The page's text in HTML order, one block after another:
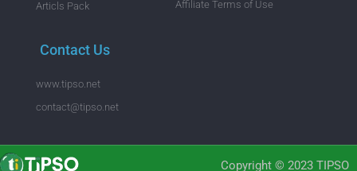
Articls Pack
Affiliate Terms of Use
Contact Us
www.tipso.net
contact@tipso.net
Copyright © 2023 TIPSO